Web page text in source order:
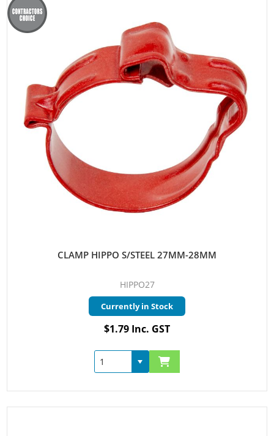
CLAMP HIPPO S/STEEL 27MM-28MM
HIPPO27
Currently in Stock
$1.79 Inc. GST